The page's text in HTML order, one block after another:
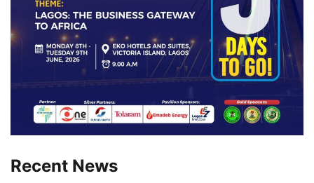
Recent News